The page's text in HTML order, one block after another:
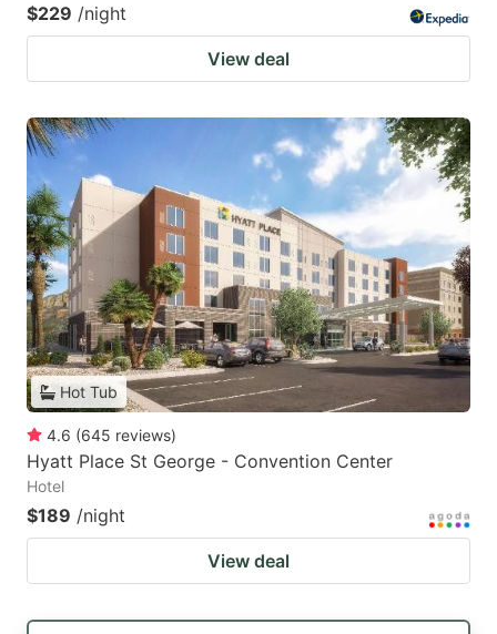
$229 /night
View deal
Hot Tub
4.6 (645 reviews)
Hyatt Place St George - Convention Center
Hotel
$189 /night
View deal